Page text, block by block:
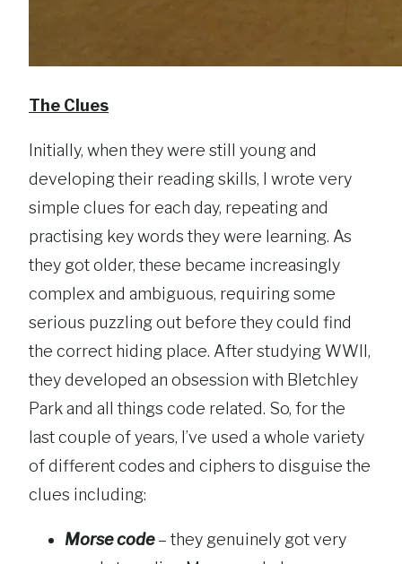
The Clues
Initially, when they were still young and
developing their reading skills, I wrote very
simple clues for each day, repeating and
practising key words they were learning. As
they got older, these became increasingly
complex and ambiguous, requiring some
serious puzzling out before they could find
the correct hiding place. After studying WWII,
they developed an obsession with Bletchley
Park and all things code related. So, for the
last couple of years, I’ve used a whole variety
of different codes and ciphers to disguise the
clues including:
Morse code– they genuinely got very